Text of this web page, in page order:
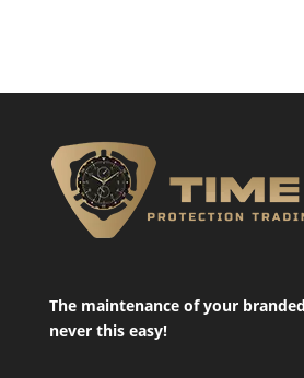
The maintenance of your
never this easy!